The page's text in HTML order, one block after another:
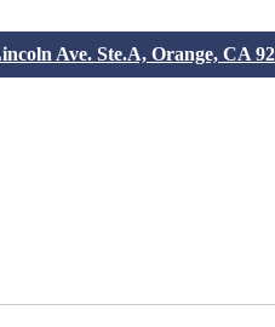
Ave. Ste.A, Orange, CA